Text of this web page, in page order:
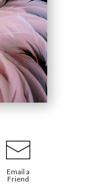
Email a
Friend